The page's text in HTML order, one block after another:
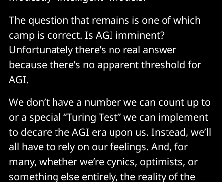
The question that remains is one of which
camp is correct. Is AGI imminent?
Unfortunately there’s no real answer
because there’s no apparent threshold for
AGI.
We don’t have a number we can count up to
or a special “Turing Test” we can implement
to decare the AGI era upon us. Instead, we’ll
all have to rely on our feelings. And, for
many, whether we’re cynics, optimists, or
something else entirely, the reality of the